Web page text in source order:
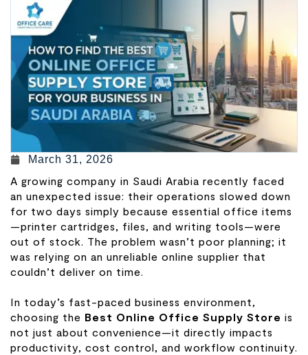
March 31, 2026
A growing company in Saudi Arabia recently faced
an unexpected issue: their operations slowed down
for two days simply because essential office items
—printer cartridges, files, and writing tools—were
out of stock. The problem wasn’t poor planning; it
was relying on an unreliable online supplier that
couldn’t deliver on time.
In today’s fast-paced business environment,
choosing the Best Online Office Supply Store is
not just about convenience—it directly impacts
productivity, cost control, and workflow continuity.